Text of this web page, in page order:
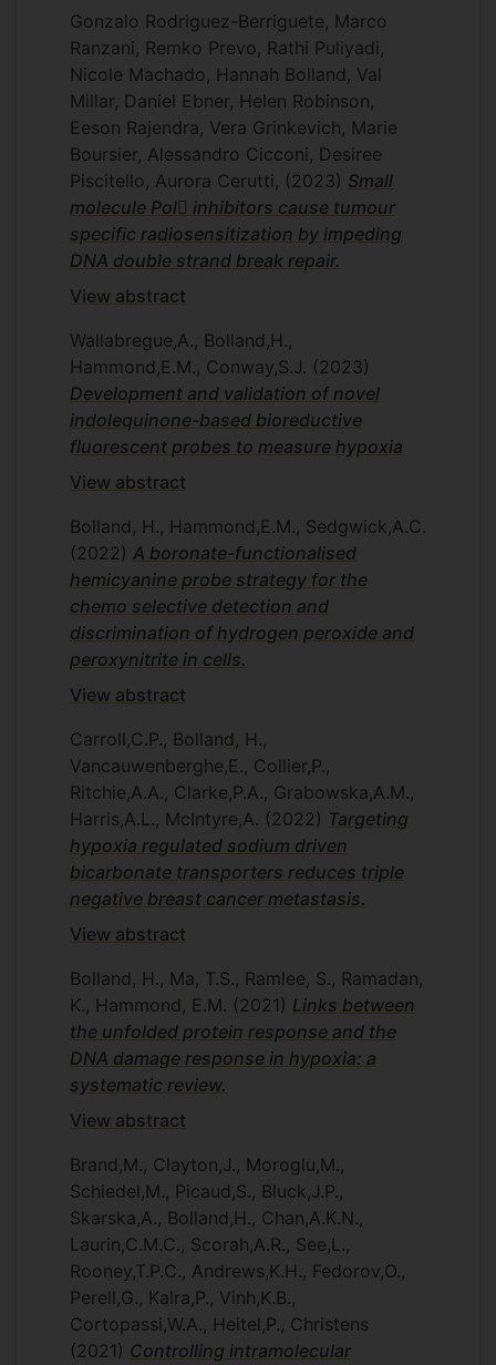
Gonzalo Rodriguez-Berriguete, Marco
Ranzani, Remko Prevo, Rathi Puliyadi,
Nicole Machado, Hannah Bolland, Val
Millar, Daniel Ebner, Helen Robinson,
Eeson Rajendra, Vera Grinkevich, Marie
Boursier, Alessandro Cicconi, Desiree
Piscitello, Aurora Cerutti, (2023) Small
molecule Pol inhibitors cause tumour
specific radiosensitization by impeding
DNA double strand break repair.
View abstract
Wallabregue,A., Bolland,H.,
Hammond,E.M., Conway,S.J. (2023)
Development and validation of novel
indolequinone-based bioreductive
fluorescent probes to measure hypoxia
View abstract
Bolland, H., Hammond,E.M., Sedgwick,A.C.
(2022) A boronate-functionalised
hemicyanine probe strategy for the
chemo selective detection and
discrimination of hydrogen peroxide and
peroxynitrite in cells.
View abstract
Carroll,C.P., Bolland, H.,
Vancauwenberghe,E., Collier,P.,
Ritchie,A.A., Clarke,P.A., Grabowska,A.M.,
Harris,A.L., McIntyre,A. (2022) Targeting
hypoxia regulated sodium driven
bicarbonate transporters reduces triple
negative breast cancer metastasis.
View abstract
Bolland, H., Ma, T.S., Ramlee, S., Ramadan,
K., Hammond, E.M. (2021) Links between
the unfolded protein response and the
DNA damage response in hypoxia: a
systematic review.
View abstract
Brand,M., Clayton,J., Moroglu,M.,
Schiedel,M., Picaud,S., Bluck,J.P.,
Skarska,A., Bolland,H., Chan,A.K.N.,
Laurin,C.M.C., Scorah,A.R., See,L.,
Rooney,T.P.C., Andrews,K.H., Fedorov,O.,
Perell,G., Kalra,P., Vinh,K.B.,
Cortopassi,W.A., Heitel,P., Christens
(2021) Controlling intramolecular